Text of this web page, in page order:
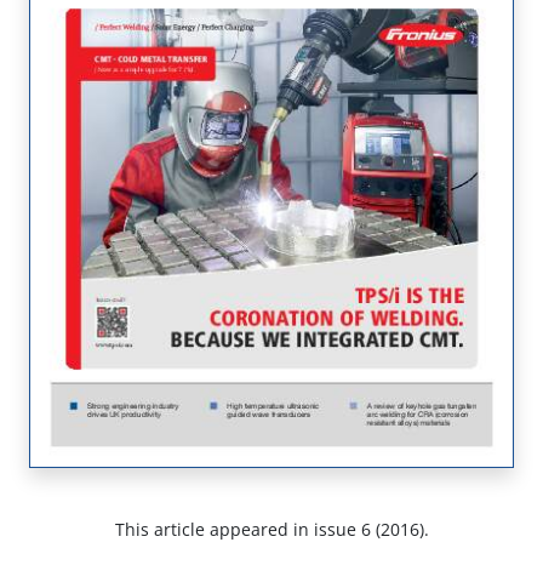
This article appeared in issue 6 (2016).